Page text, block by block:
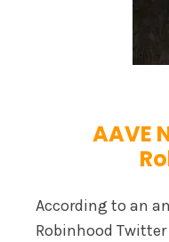
AAVE
According to an
Robinhood Twitter